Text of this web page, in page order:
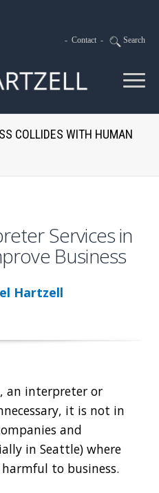
- Contact - Search
COLLIDES WITH HUMAN
Services in
Business
Hartzell
an interpreter or
it is not in
and
in Seattle) where
to business.